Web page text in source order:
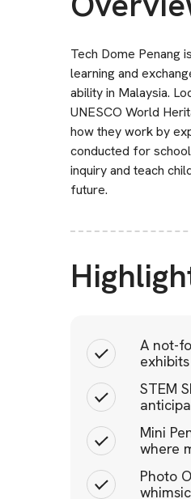
Tech Dome Penang
learning and
ability in Malaysia.
UNESCO World
how they work by
conducted for
inquiry and teach
future.
A not-
STEM
Mini
where
Photo